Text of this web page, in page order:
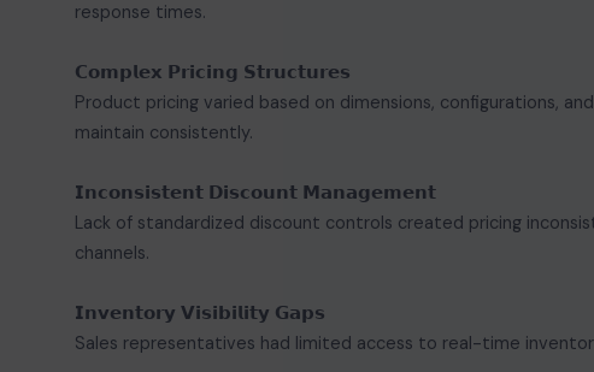
response times.
𝗖𝗼𝗺𝗽𝗹𝗲𝘅 𝗣𝗿𝗶𝗰𝗶𝗻𝗴 𝗦𝘁𝗿𝘂𝗰𝘁𝘂𝗿𝗲𝘀
Product pricing varied based on dimensions, configurations,
maintain consistently.
𝗜𝗻𝗰𝗼𝗻𝘀𝗶𝘀𝘁𝗲𝗻𝘁 𝗗𝗶𝘀𝗰𝗼𝘂𝗻𝘁 𝗠𝗮𝗻𝗮𝗴𝗲𝗺𝗲𝗻𝘁
Lack of standardized discount controls created pricing
channels.
𝗜𝗻𝘃𝗲𝗻𝘁𝗼𝗿𝘆 𝗩𝗶𝘀𝗶𝗯𝗶𝗹𝗶𝘁𝘆 𝗚𝗮𝗽𝘀
Sales representatives had limited access to real-time